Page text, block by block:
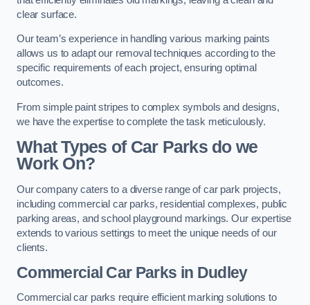
clear surface.
Our team’s experience in handling various marking paints
allows us to adapt our removal techniques according to the
specific requirements of each project, ensuring optimal
outcomes.
From simple paint stripes to complex symbols and designs,
we have the expertise to complete the task meticulously.
What Types of Car Parks do we
Work On?
Our company caters to a diverse range of car park projects,
including commercial car parks, residential complexes, public
parking areas, and school playground markings. Our expertise
extends to various settings to meet the unique needs of our
clients.
Commercial Car Parks in Dudley
Commercial car parks require efficient marking solutions to